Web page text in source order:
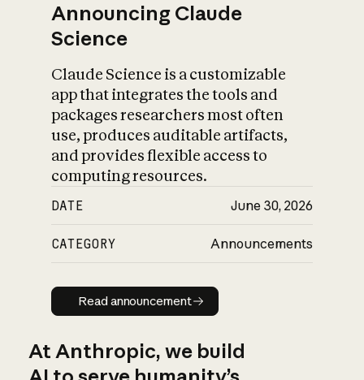
Announcing Claude
Science
Claude Science is a customizable
app that integrates the tools and
packages researchers most often
use, produces auditable artifacts,
and provides flexible access to
computing resources.
DATE June 30, 2026
CATEGORY Announcements
Read announcement
Read announcement
At Anthropic, we build